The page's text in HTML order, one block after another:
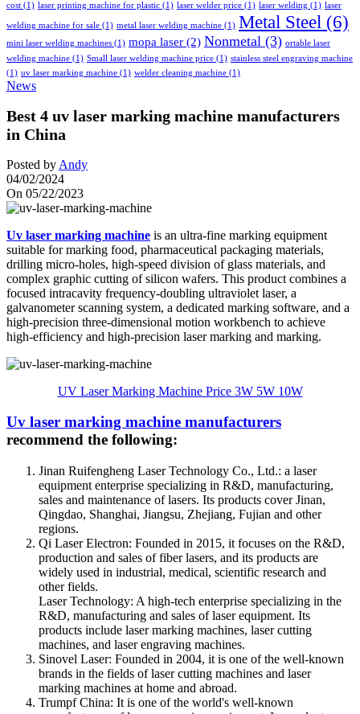
cost (1) laser printing machine for plastic (1) laser welder price (1) laser welding (1) laser
welding machine for sale (1) metal laser welding machine (1) Metal Steel (6)
mini laser welding machines (1) mopa laser (2) Nonmetal (3) ortable laser
welding machine (1) Small laser welding machine price (1) stainless steel engraving machine
(1) uv laser marking machine (1) welder cleaning machine (1)
News
Best 4 uv laser marking machine manufacturers
in China
Posted by Andy
04/02/2024
On 05/22/2023
Uv laser marking machine is an ultra-fine marking equipment
suitable for marking food, pharmaceutical packaging materials,
drilling micro-holes, high-speed division of glass materials, and
complex graphic cutting of silicon wafers. This product combines a
focused intracavity frequency-doubling ultraviolet laser, a
galvanometer scanning system, a dedicated marking software, and a
high-precision three-dimensional motion workbench to achieve
high-efficiency and high-precision laser marking and marking.
UV Laser Marking Machine Price 3W 5W 10W
Uv laser marking machine manufacturers
recommend the following:
Jinan Ruifengheng Laser Technology Co., Ltd.: a laser
equipment enterprise specializing in R&D, manufacturing,
sales and maintenance of lasers. Its products cover Jinan,
Qingdao, Shanghai, Jiangsu, Zhejiang, Fujian and other
regions.
Qi Laser Electron: Founded in 2015, it focuses on the R&D,
production and sales of fiber lasers, and its products are
widely used in industrial, medical, scientific research and
other fields.
Laser Technology: A high-tech enterprise specializing in the
R&D, manufacturing and sales of laser equipment. Its
products include laser marking machines, laser cutting
machines, and laser engraving machines.
Sinovel Laser: Founded in 2004, it is one of the well-known
brands in the fields of laser cutting machines and laser
marking machines at home and abroad.
Trumpf China: It is one of the world's well-known